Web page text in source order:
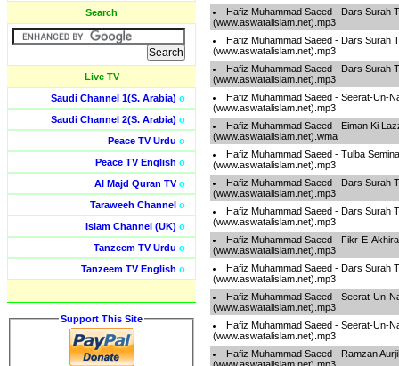
Search
Live TV
Saudi Channel 1(S. Arabia) o
Saudi Channel 2(S. Arabia) o
Peace TV Urdu o
Peace TV English o
Al Majd Quran TVo
Taraweeh Channel o
Islam Channel (UK) o
Tanzeem TV Urdu o
Tanzeem TV English o
Support This Site
Hafiz Muhammad Saeed - Dars Surah
(www.aswatalislam.net).mp3
Hafiz Muhammad Saeed - Dars Surah
(www.aswatalislam.net).mp3
Hafiz Muhammad Saeed - Dars Surah
(www.aswatalislam.net).mp3
Hafiz Muhammad Saeed - Seerat-Un-
(www.aswatalislam.net).mp3
Hafiz Muhammad Saeed - Eiman Ki
(www.aswatalislam.net).wma
Hafiz Muhammad Saeed - Tulba
(www.aswatalislam.net).mp3
Hafiz Muhammad Saeed - Dars Surah
(www.aswatalislam.net).mp3
Hafiz Muhammad Saeed - Dars Surah
(www.aswatalislam.net).mp3
Hafiz Muhammad Saeed - Fikr-E-
(www.aswatalislam.net).mp3
Hafiz Muhammad Saeed - Dars Surah
(www.aswatalislam.net).mp3
Hafiz Muhammad Saeed - Seerat-Un-
(www.aswatalislam.net).mp3
Hafiz Muhammad Saeed - Seerat-Un-
(www.aswatalislam.net).mp3
Hafiz Muhammad Saeed - Ramzan